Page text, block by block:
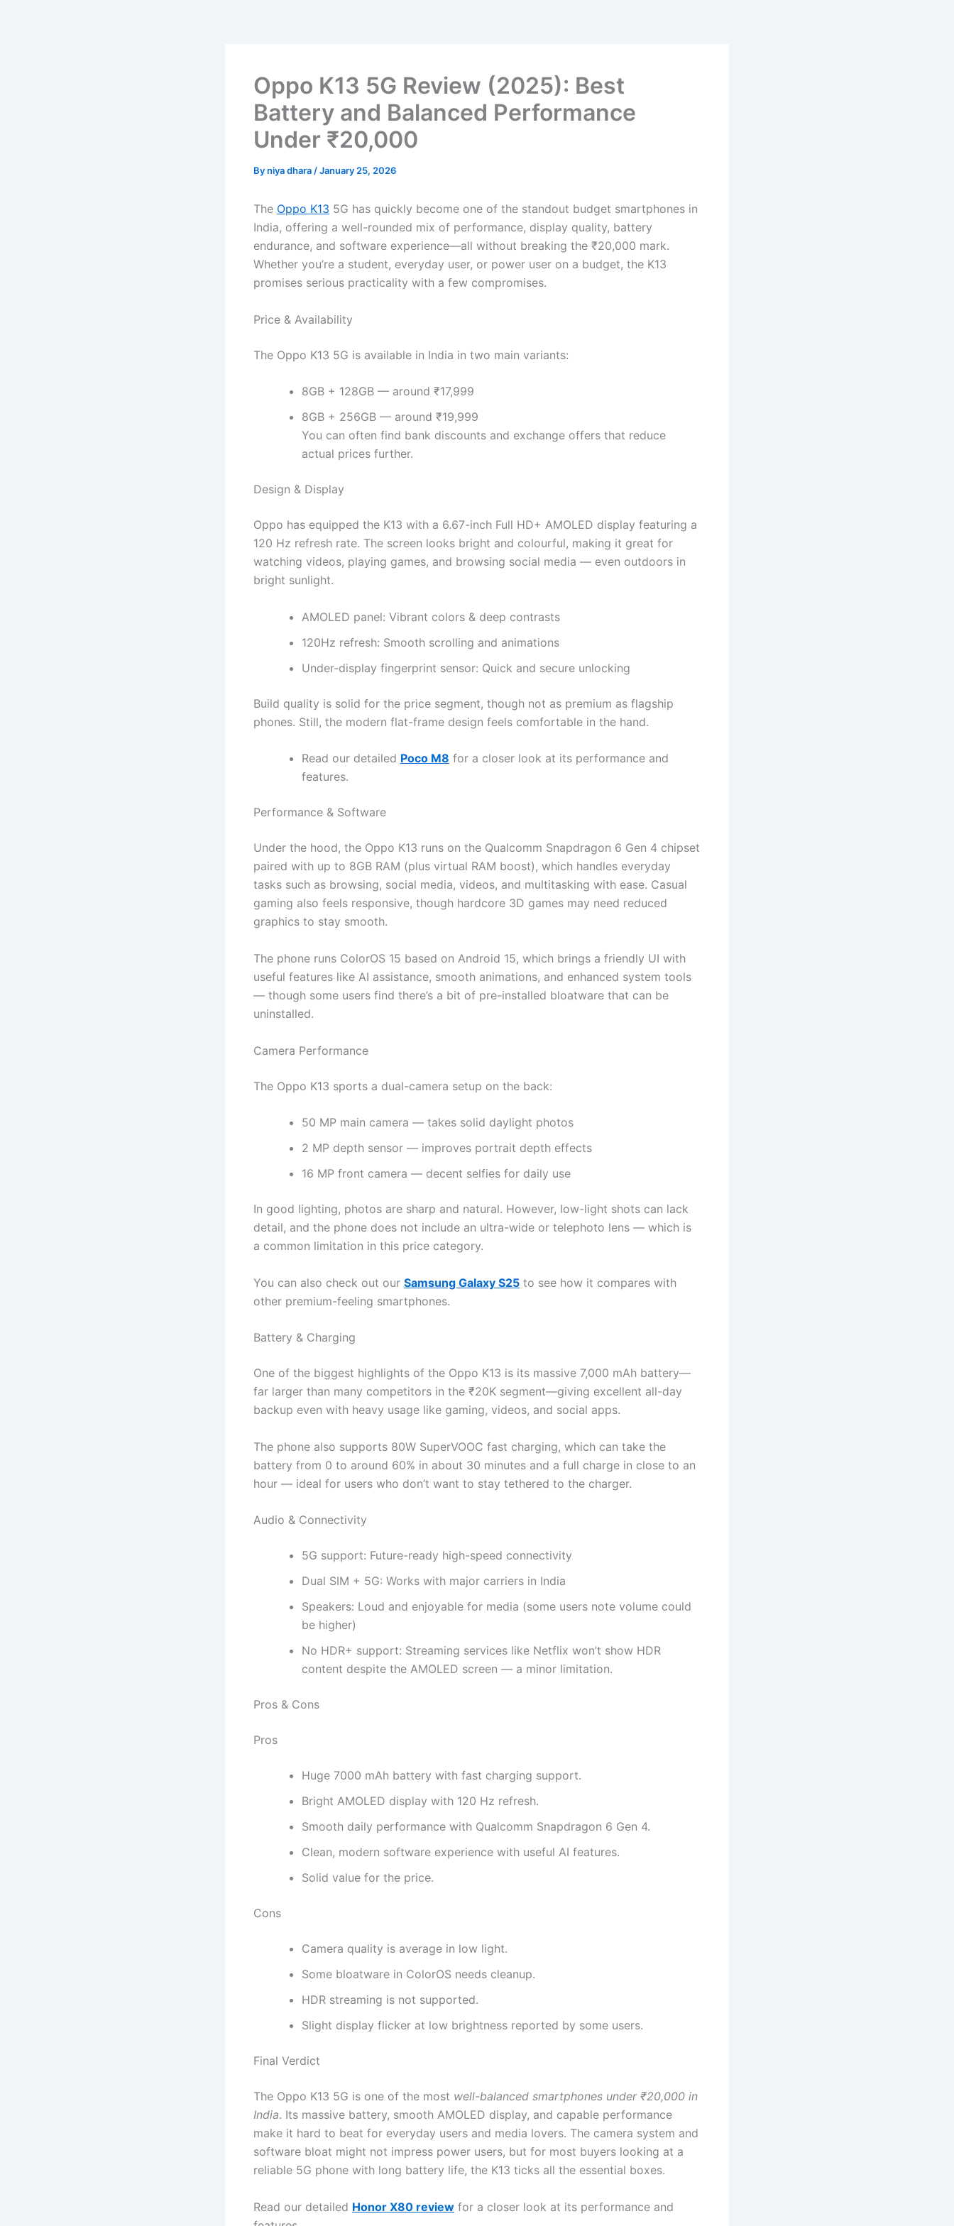
Oppo K13 5G Review (2025): Best
Battery and Balanced Performance
Under ₹20,000
Byniya dhara /January 25, 2026
The Oppo K13 5G has quickly become one of the standout budget smartphones in
India, offering a well-rounded mix of performance, display quality, battery
endurance, and software experience—all without breaking the ₹20,000 mark.
Whether you’re a student, everyday user, or power user on a budget, the K13
promises serious practicality with a few compromises.
Price & Availability
The Oppo K13 5G is available in India in two main variants:
8GB + 128GB — around ₹17,999
8GB + 256GB — around ₹19,999
You can often find bank discounts and exchange offers that reduce
actual prices further.
Design & Display
Oppo has equipped the K13 with a 6.67-inch Full HD+ AMOLED display featuring a
120 Hz refresh rate. The screen looks bright and colourful, making it great for
watching videos, playing games, and browsing social media — even outdoors in
bright sunlight.
AMOLED panel: Vibrant colors & deep contrasts
120Hz refresh: Smooth scrolling and animations
Under-display fingerprint sensor: Quick and secure unlocking
Build quality is solid for the price segment, though not as premium as flagship
phones. Still, the modern flat-frame design feels comfortable in the hand.
Read our detailed Poco M8 for a closer look at its performance and
features.
Performance & Software
Under the hood, the Oppo K13 runs on the Qualcomm Snapdragon 6 Gen 4 chipset
paired with up to 8GB RAM (plus virtual RAM boost), which handles everyday
tasks such as browsing, social media, videos, and multitasking with ease. Casual
gaming also feels responsive, though hardcore 3D games may need reduced
graphics to stay smooth.
The phone runs ColorOS 15 based on Android 15, which brings a friendly UI with
useful features like AI assistance, smooth animations, and enhanced system tools
— though some users find there’s a bit of pre-installed bloatware that can be
uninstalled.
Camera Performance
The Oppo K13 sports a dual-camera setup on the back:
50 MP main camera — takes solid daylight photos
2 MP depth sensor — improves portrait depth effects
16 MP front camera — decent selfies for daily use
In good lighting, photos are sharp and natural. However, low-light shots can lack
detail, and the phone does not include an ultra-wide or telephoto lens — which is
a common limitation in this price category.
You can also check out our Samsung Galaxy S25 to see how it compares with
other premium-feeling smartphones.
Battery & Charging
One of the biggest highlights of the Oppo K13 is its massive 7,000 mAh battery—
far larger than many competitors in the ₹20K segment—giving excellent all-day
backup even with heavy usage like gaming, videos, and social apps.
The phone also supports 80W SuperVOOC fast charging, which can take the
battery from 0 to around 60% in about 30 minutes and a full charge in close to an
hour — ideal for users who don’t want to stay tethered to the charger.
Audio & Connectivity
5G support: Future-ready high-speed connectivity
Dual SIM + 5G: Works with major carriers in India
Speakers: Loud and enjoyable for media (some users note volume could
be higher)
No HDR+ support: Streaming services like Netflix won’t show HDR
content despite the AMOLED screen — a minor limitation.
Pros & Cons
Pros
Huge 7000 mAh battery with fast charging support.
Bright AMOLED display with 120 Hz refresh.
Smooth daily performance with Qualcomm Snapdragon 6 Gen 4.
Clean, modern software experience with useful AI features.
Solid value for the price.
Cons
Camera quality is average in low light.
Some bloatware in ColorOS needs cleanup.
HDR streaming is not supported.
Slight display flicker at low brightness reported by some users.
Final Verdict
The Oppo K13 5G is one of the most well-balanced smartphones under ₹20,000 in
India. Its massive battery, smooth AMOLED display, and capable performance
make it hard to beat for everyday users and media lovers. The camera system and
software bloat might not impress power users, but for most buyers looking at a
reliable 5G phone with long battery life, the K13 ticks all the essential boxes.
Read our detailed Honor X80 review for a closer look at its performance and